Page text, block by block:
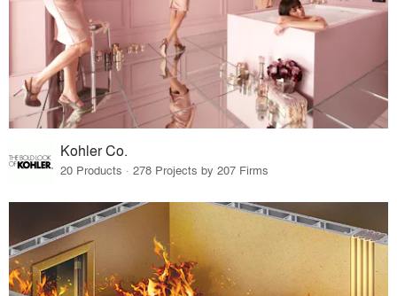
Kohler Co.
20 Products · 278 Projects by 207 Firms